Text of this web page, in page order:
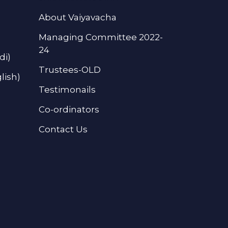
About Vaiyavacha
Managing Committee 2022-
24
Trustees-OLD
Testimonails
Co-ordinators
Contact Us